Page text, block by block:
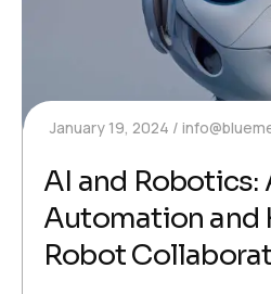
January 19, 2024
AI and Robotics:
Automation and
Robot